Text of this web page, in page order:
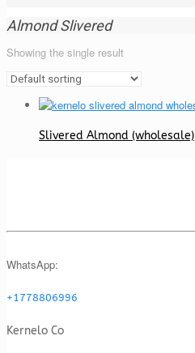
Almond Slivered
Showing the single result
Slivered Almond (wholesale)
WhatsApp:
+1778806996
Kernelo Co